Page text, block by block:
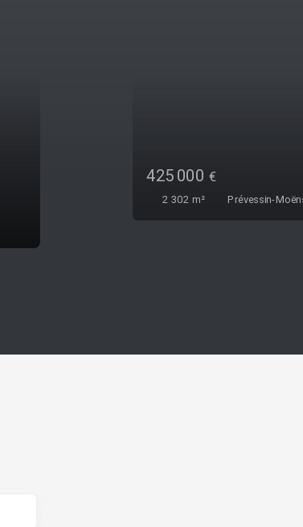
315 000
426m² Thoiry 01710